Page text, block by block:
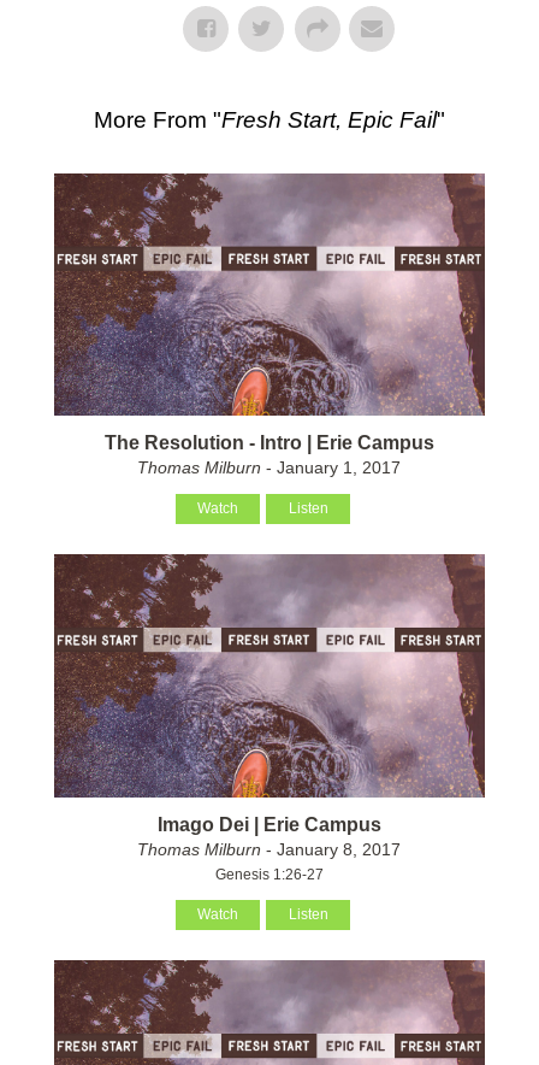
More From "Fresh Start, Epic Fail"
The Resolution - Intro | Erie Campus
Thomas Milburn - January 1, 2017
Watch Listen
Imago Dei | Erie Campus
Thomas Milburn - January 8, 2017
Genesis 1:26-27
Watch Listen